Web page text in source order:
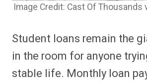
Image Credit: Cast Of
Student loans remain the
in the room for anyone
stable life. Monthly loan